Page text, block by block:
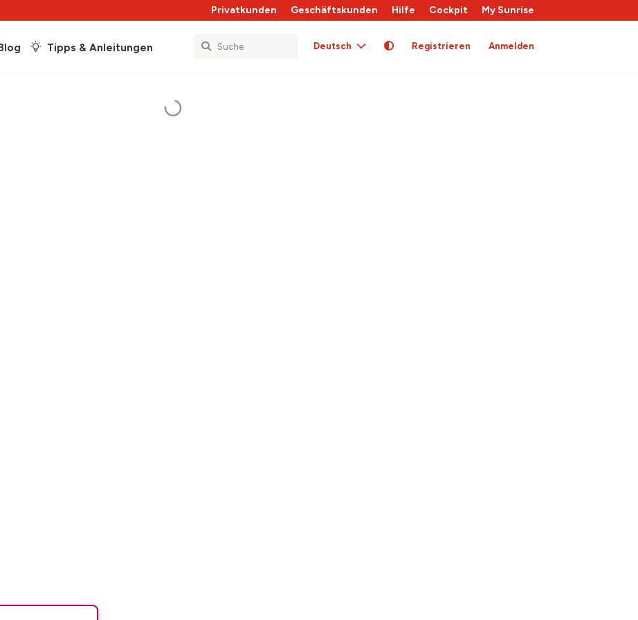
Privatkunden Geschäftskunden Hilfe Cockpit My Sunrise
Tipps & Anleitungen Deutsch Registrieren Anmelden